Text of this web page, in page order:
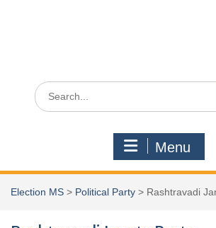
Search
for:
Menu
Election MS > Political Party > Rashtravadi